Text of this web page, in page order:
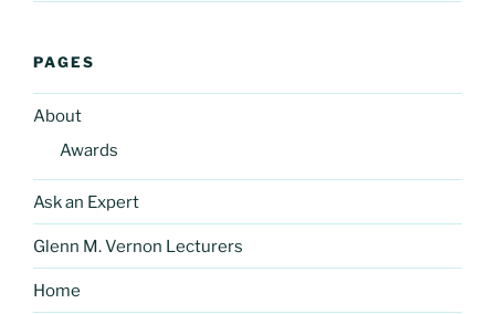
PAGES
About
Awards
Ask an Expert
Glenn M. Vernon Lecturers
Home